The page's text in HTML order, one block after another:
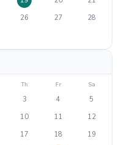
26 27
28
Th Fr Sa
3 4
5
10 11
12
17 18
19